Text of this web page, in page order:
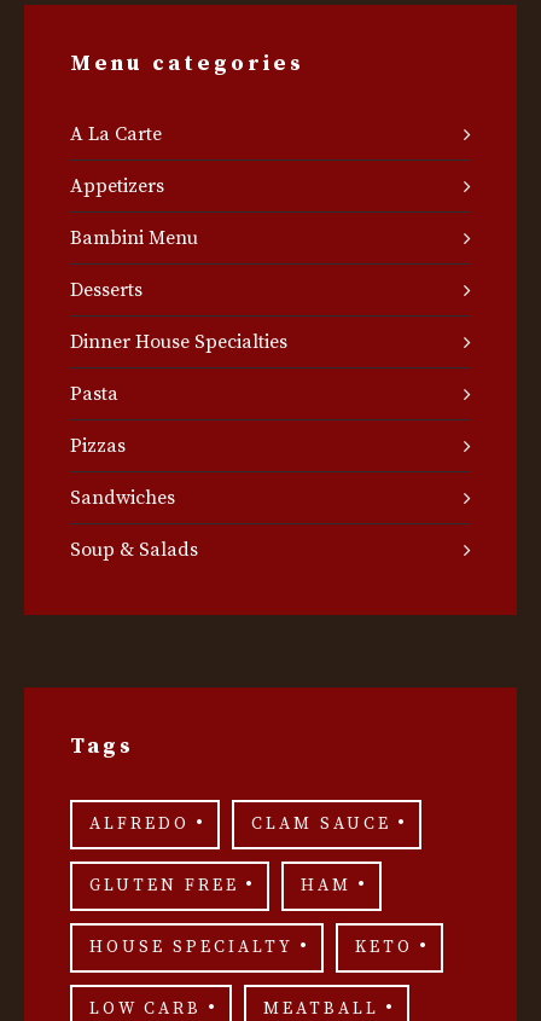
Menu categories
A La Carte
Appetizers
Bambini Menu
Desserts
Dinner House Specialties
Pasta
Pizzas
Sandwiches
Soup & Salads
Tags
ALFREDO CLAM SAUCE
GLUTEN FREE HAM
HOUSE SPECIALTY KETO
LOW CARB MEATBALL